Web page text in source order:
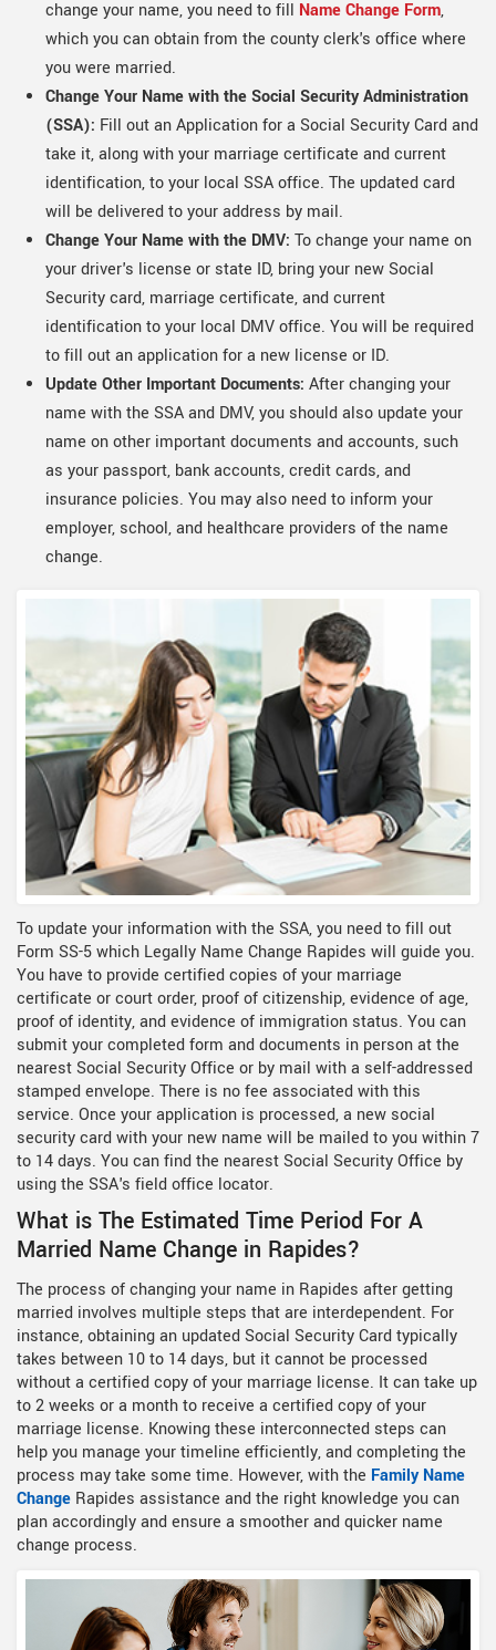
change your name, you need to fill Name Change Form,
which you can obtain from the county clerk's office where
you were married.
Change Your Name with the Social Security Administration
(SSA): Fill out an Application for a Social Security Card and
take it, along with your marriage certificate and current
identification, to your local SSA office. The updated card
will be delivered to your address by mail.
Change Your Name with the DMV: To change your name on
your driver's license or state ID, bring your new Social
Security card, marriage certificate, and current
identification to your local DMV office. You will be required
to fill out an application for a new license or ID.
Update Other Important Documents: After changing your
name with the SSA and DMV, you should also update your
name on other important documents and accounts, such
as your passport, bank accounts, credit cards, and
insurance policies. You may also need to inform your
employer, school, and healthcare providers of the name
change.
To update your information with the SSA, you need to fill out
Form SS-5 which Legally Name Change Rapides will guide you.
You have to provide certified copies of your marriage
certificate or court order, proof of citizenship, evidence of age,
proof of identity, and evidence of immigration status. You can
submit your completed form and documents in person at the
nearest Social Security Office or by mail with a self-addressed
stamped envelope. There is no fee associated with this
service. Once your application is processed, a new social
security card with your new name will be mailed to you within 7
to 14 days. You can find the nearest Social Security Office by
using the SSA's field office locator.
What is The Estimated Time Period For A
Married Name Change in Rapides?
The process of changing your name in Rapides after getting
married involves multiple steps that are interdependent. For
instance, obtaining an updated Social Security Card typically
takes between 10 to 14 days, but it cannot be processed
without a certified copy of your marriage license. It can take up
to 2 weeks or a month to receive a certified copy of your
marriage license. Knowing these interconnected steps can
help you manage your timeline efficiently, and completing the
process may take some time. However, with the Family Name
Change Rapides assistance and the right knowledge you can
plan accordingly and ensure a smoother and quicker name
change process.